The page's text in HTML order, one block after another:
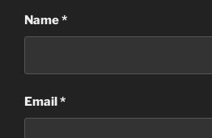
Name*
Email*